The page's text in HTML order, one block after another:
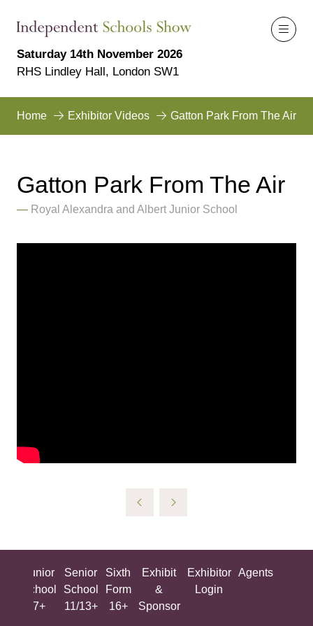
Saturday 14th November 2026
RHS Lindley Hall, London SW1
Home Exhibitor Videos Gatton Park From The Air
Gatton Park From The Air
Royal Alexandra and Albert Junior School
Junior
School
7+
Senior
School
11/13+
Sixth
Form
16+
Exhibit
&
Sponsor
Exhibitor
Login
Agents